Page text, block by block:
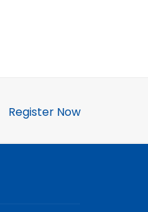
Register Now